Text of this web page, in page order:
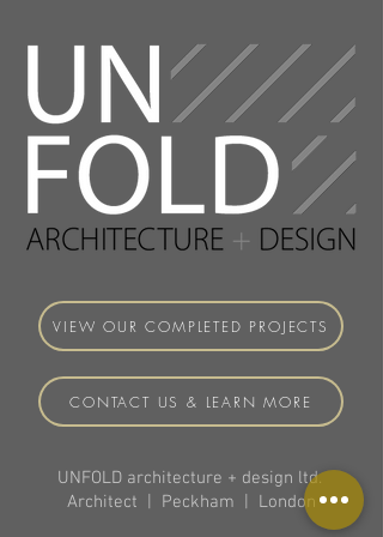
VIEW OUR COMPLETED PROJECTS
CONTACT US & LEARN MORE
UNFOLD architecture + design ltd.
Architect | Peckham | London